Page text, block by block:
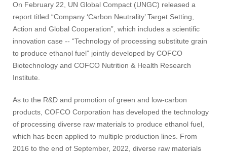
On February 22, UN Global Compact (UNGC) released a
report titled “Company ‘Carbon Neutrality’ Target Setting,
Action and Global Cooperation”, which includes a scientific
innovation case -- “Technology of processing substitute grain
to produce ethanol fuel” jointly developed by COFCO
Biotechnology and COFCO Nutrition & Health Research
Institute.
As to the R&D and promotion of green and low-carbon
products, COFCO Corporation has developed the technology
of processing diverse raw materials to produce ethanol fuel,
which has been applied to multiple production lines. From
2016 to the end of September, 2022, diverse raw materials